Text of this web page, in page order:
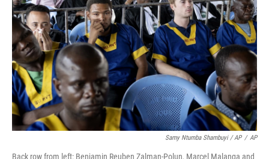
Samy Ntumba Shambuyi / AP / AP
Back row from left: Benjamin Reuben Zalman-Polun, Marcel Malanga and